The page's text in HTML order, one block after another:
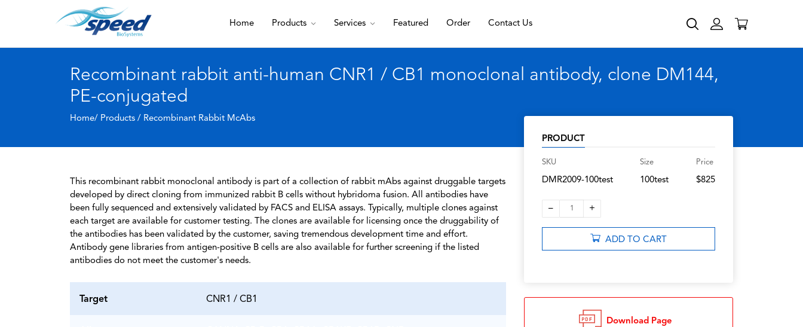
Home Products Services Featured Order Contact Us
Recombinant rabbit anti-human CNR1 / CB1 monoclonal antibody, clone DM144,
PE-conjugated
Home/ Products / Recombinant Rabbit McAbs
This recombinant rabbit monoclonal antibody is part of a collection of rabbit mAbs against druggable targets
developed by direct cloning from immunized rabbit B cells without hybridoma fusion. All antibodies have
been fully sequenced and extensively validated by FACS and ELISA assays. Typically, multiple clones against
each target are available for customer testing. The clones are available for licensing once the druggability of
the antibodies has been validated by the customer, saving tremendous development time and effort.
Antibody gene libraries from antigen-positive B cells are also available for further screening if the listed
antibodies do not meet the customer's needs.
Target CNR1 / CB1
PRODUCT
SKU
DMR2009-100test
Size
100test
Price
$825
– 1 +
ADD TO CART
Download Page